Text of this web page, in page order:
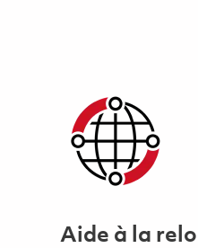
Aide à la